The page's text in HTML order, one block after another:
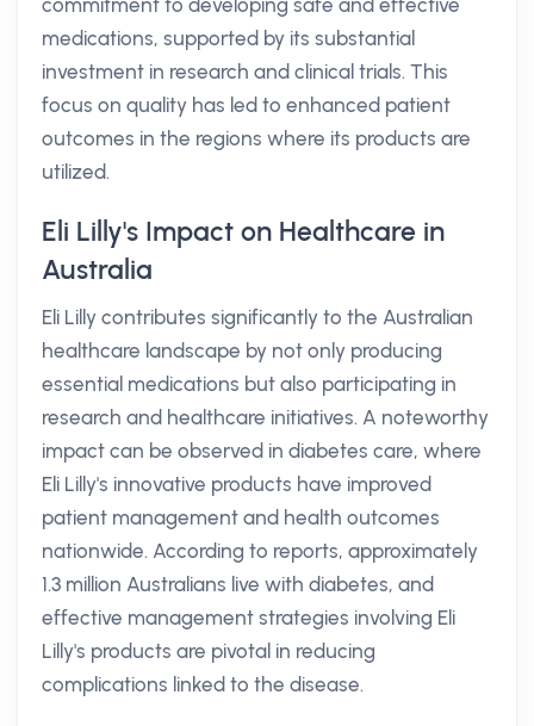
commitment to developing safe and effective
medications, supported by its substantial
investment in research and clinical trials. This
focus on quality has led to enhanced patient
outcomes in the regions where its products are
utilized.
Eli Lilly's Impact on Healthcare in
Australia
Eli Lilly contributes significantly to the Australian
healthcare landscape by not only producing
essential medications but also participating in
research and healthcare initiatives. A noteworthy
impact can be observed in diabetes care, where
Eli Lilly's innovative products have improved
patient management and health outcomes
nationwide. According to reports, approximately
1.3 million Australians live with diabetes, and
effective management strategies involving Eli
Lilly's products are pivotal in reducing
complications linked to the disease.